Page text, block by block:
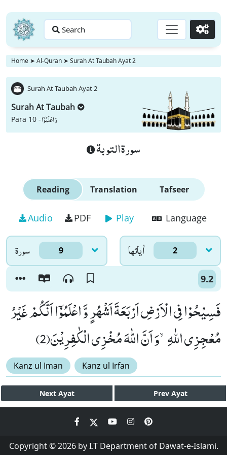
Search Go
Home ➤ Al-Quran ➤ Surah At Taubah Ayat 2
Surah At Taubah Ayat 2
Surah At Taubah
Para 10 -وَ اعْلَمُوْۤا
سورة التوبة
Reading Translation Tafseer
Audio PDF Play Language
سورۃ 9 اٰياتها 2
9.2
فَسِیْحُوْا فِی الْاَرْضِ اَرْبَعَةَ اَشْهُرٍ وَّ اعْلَمُوْۤا اَنَّكُمْ غَیْرُ
مُعْجِزِی اللّٰهِۙ-وَ اَنَّ اللّٰهَ مُخْزِی الْكٰفِرِیْنَ(2)
Kanz ul Iman Kanz ul Irfan
Next Ayat Prev Ayat
Copyright © 2026 by I.T Department of Dawat-e-Islami.